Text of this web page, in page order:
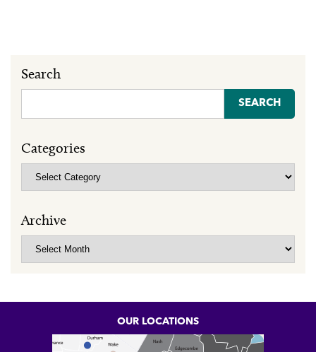
Search
for:
Categories
Categories
Archive
Archive
OUR LOCATIONS